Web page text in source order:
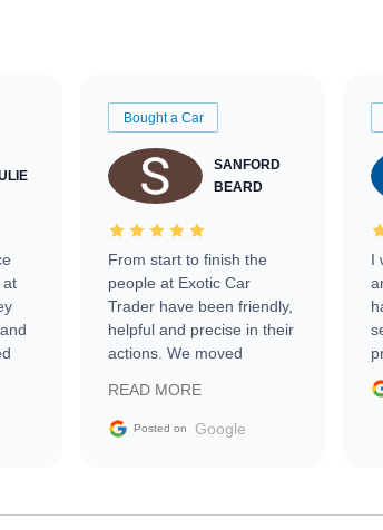
at
Bought a Car
SANFORD
BEARD
From start to finish the
people at Exotic Car
Trader have been friendly,
helpful and precise in their
actions. We moved
sale without a single issue.
The contracting process
delivered earlier than was
READ MORE
Posted on Google
I